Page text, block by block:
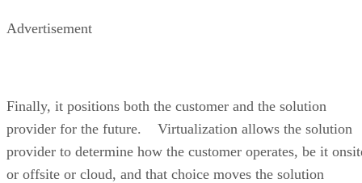
Advertisement
Finally, it positions both the customer and the solution
provider for the future. Virtualization allows the solution
provider to determine how the customer operates, be it
or offsite or cloud, and that choice moves the solution